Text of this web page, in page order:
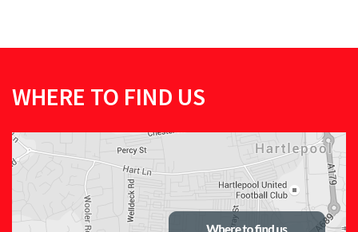
WHERE TO FIND US